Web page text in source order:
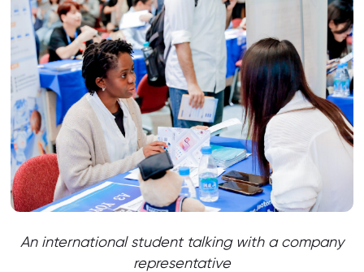
An international student talking with a company
representative